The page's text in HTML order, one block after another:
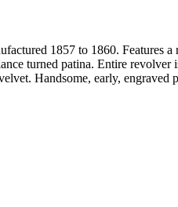
1857 to 1860.
turned patina. Entire
Handsome, early, engraved